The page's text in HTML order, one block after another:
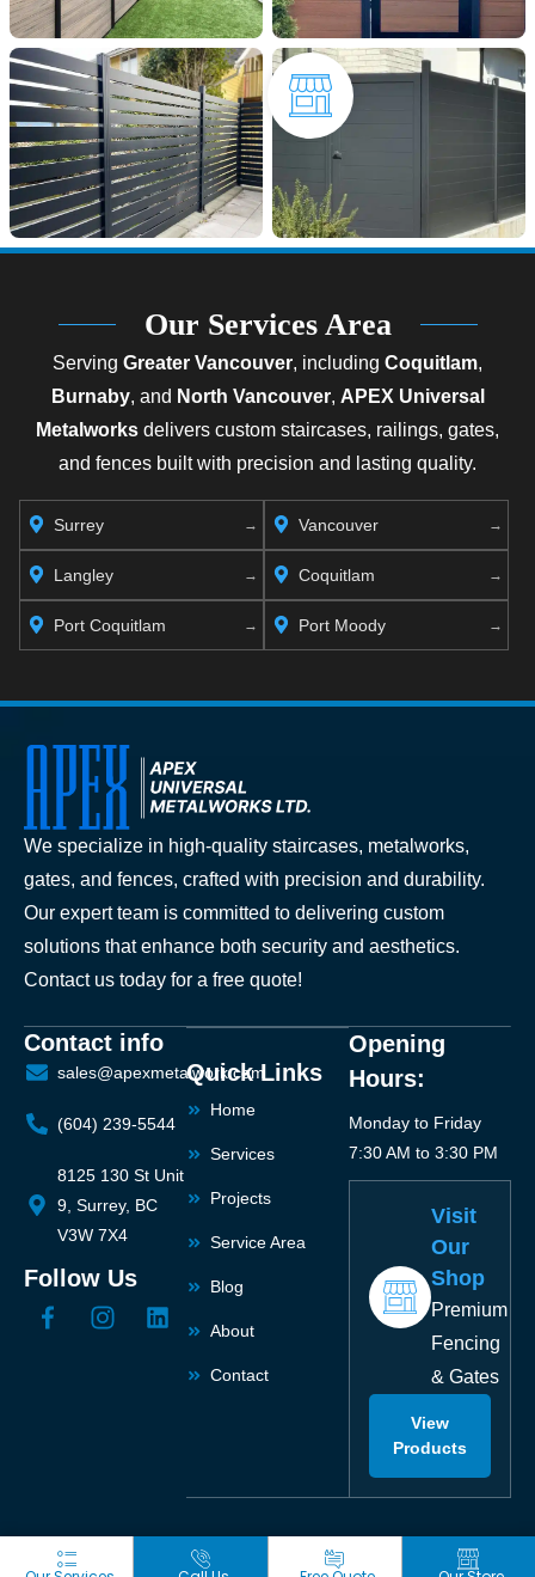
Our Services Area
Serving Greater Vancouver, including Coquitlam,
Burnaby, and North Vancouver, APEX Universal
Metalworks delivers custom staircases, railings, gates,
and fences built with precision and lasting quality.
Surrey Vancouver
Langley Coquitlam
Port Coquitlam Port Moody
We specialize in high-quality staircases, metalworks,
gates, and fences, crafted with precision and durability.
Our expert team is committed to delivering custom
solutions that enhance both security and aesthetics.
Contact us today for a free quote!
Contact info
sales@apexmetalwork.com
(604) 239-5544
8125 130 St Unit
9, Surrey, BC
V3W 7X4
Follow Us
Quick Links
Home
Services
Projects
Service Area
Blog
About
Contact
Opening
Hours:
Monday to Friday
7:30 AM to 3:30 PM
Visit
Our
Shop
Premium
Fencing
& Gates
View
Products